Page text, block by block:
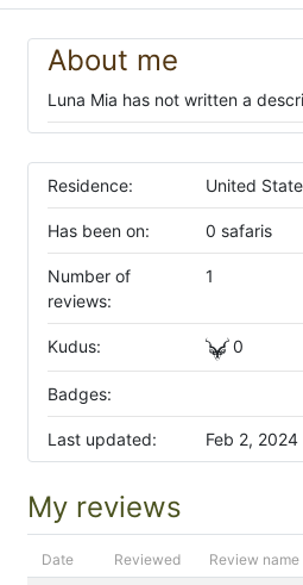
About me
Luna Mia has not written a
Residence: United
Has been on: 0 safaris
Number of
reviews:
1
Kudus: 0
Badges:
Last updated: Feb 2, 2024
My reviews
Date Reviewed Review name